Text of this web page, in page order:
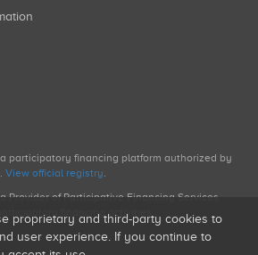
a participatory financing platform authorized by
View official registry.
Provider of Participative Financing Services
financing activities.
proprietary and third-party cookies to
user experience. If you continue to